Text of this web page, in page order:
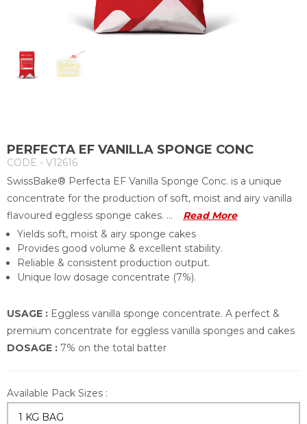
PERFECTA EF VANILLA SPONGE CONC
CODE - V12616
SwissBake® Perfecta EF Vanilla Sponge Conc. is a unique
concentrate for the production of soft, moist and airy vanilla
flavoured eggless sponge cakes. ...
Read More
Yields soft, moist & airy sponge cakes
Provides good volume & excellent stability.
Reliable & consistent production output.
Unique low dosage concentrate (7%).
USAGE : Eggless vanilla sponge concentrate. A perfect &
premium concentrate for eggless vanilla sponges and cakes
DOSAGE : 7% on the total batter
Available Pack Sizes :
1 KG BAG